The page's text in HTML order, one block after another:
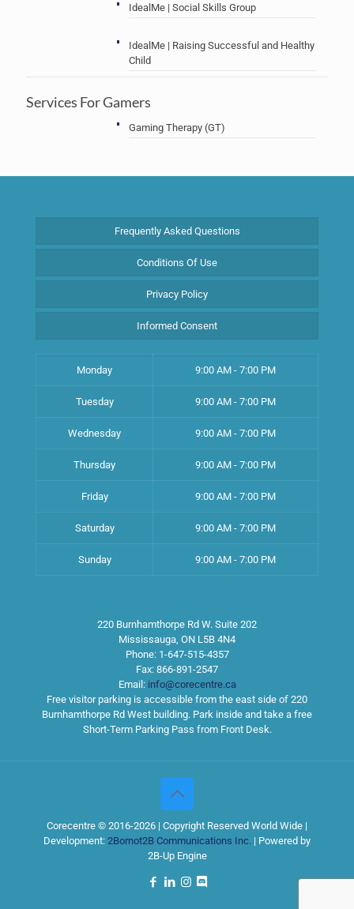
IdealMe | Social Skills Group
IdealMe | Raising Successful and Healthy
Child
Services For Gamers
Gaming Therapy (GT)
Frequently Asked Questions
Conditions Of Use
Privacy Policy
Informed Consent
Monday 9:00 AM - 7:00 PM
Tuesday 9:00 AM - 7:00 PM
Wednesday 9:00 AM - 7:00 PM
Thursday 9:00 AM - 7:00 PM
Friday 9:00 AM - 7:00 PM
Saturday 9:00 AM - 7:00 PM
Sunday 9:00 AM - 7:00 PM
220 Burnhamthorpe Rd W. Suite 202
Mississauga ON L5B 4N4
Phone: 1-647-515-4357
Fax: 866-891-2547
Email: info@corecentre.ca
Free visitor parking is accessible from the east side of 220
Burnhamthorpe Rd West building. Park inside and take a free
Short-Term Parking Pass from Front Desk.
Corecentre © 2016-2026 | Copyright Reserved World Wide |
Development: 2Bornot2B Communications Inc. | Powered by
2B-Up Engine